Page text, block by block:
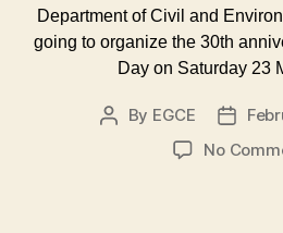
Department of Civil and
going to organize the 30th
Day on Saturday 23
Post
By EGCE
Post
date
No